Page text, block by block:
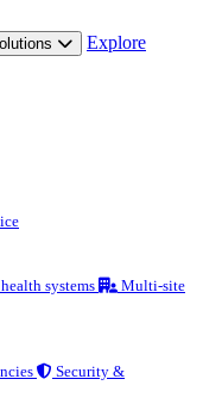
Explore
systems
Multi-site
Security &